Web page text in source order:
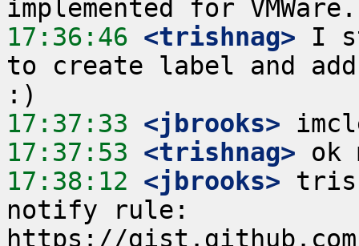
17:36:46 <trishnag> I
to create label and
17:37:33 <jbrooks>
17:37:53 <trishnag>
17:38:12 <jbrooks>
notify rule: